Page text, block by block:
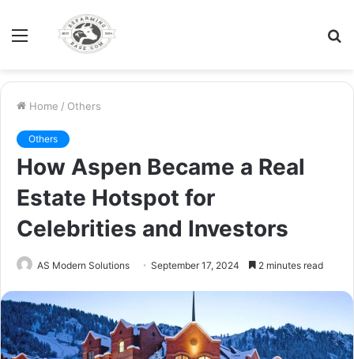
Menu
Home / Others
Others
How Aspen Became a Real
Estate Hotspot for
Celebrities and Investors
AS Modern Solutions September 17, 2024 2 minutes read